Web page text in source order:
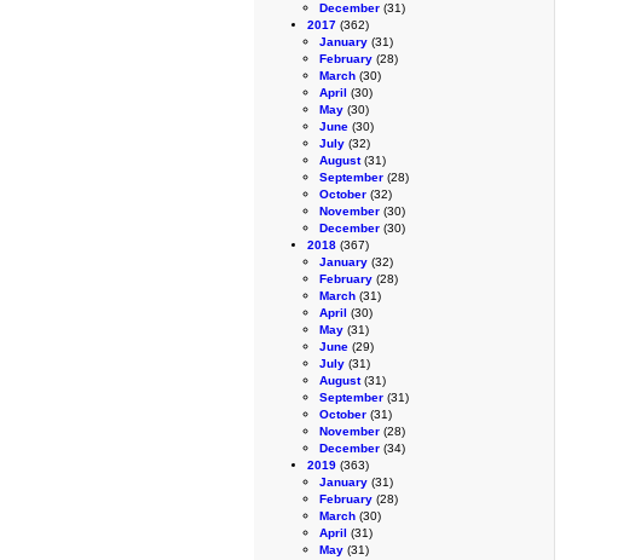
December (31)
2017 (362)
January (31)
February (28)
March (30)
April (30)
May (30)
June (30)
July (32)
August(31)
September (28)
October (32)
November (30)
December (30)
2018 (367)
January (32)
February (28)
March (31)
April (30)
May (31)
June (29)
July (31)
August(31)
September (31)
October (31)
November (28)
December (34)
2019 (363)
January (31)
February (28)
March (30)
April (31)
May (31)